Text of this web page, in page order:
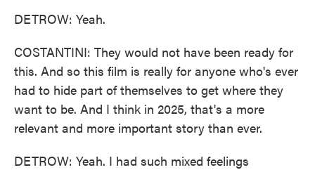
DETROW: Yeah.
COSTANTINI: They would not have been ready for
this. And so this film is really for anyone who's ever
had to hide part of themselves to get where they
want to be. And I think in 2025, that's a more
relevant and more important story than ever.
DETROW: Yeah. I had such mixed feelings